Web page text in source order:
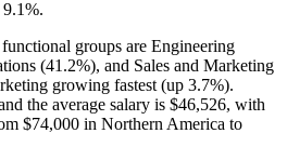
9.1%.
groups are Engineering
(41.2%), and Sales and Marketing
growing fastest (up 3.7%).
the average salary is $46,526, with
$74,000 in Northern America to